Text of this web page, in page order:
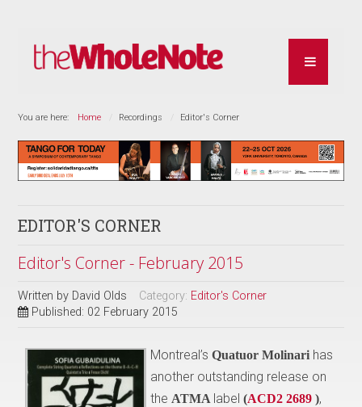
You are here: Home Recordings Editor's Corner
EDITOR'S CORNER
Editor's Corner - February 2015
Written by David Olds Category: Editor's Corner
Published: 02 February 2015
Montreal’sQuatuor Molinari has
another outstanding release on
the ATMA label(ACD2 2689),